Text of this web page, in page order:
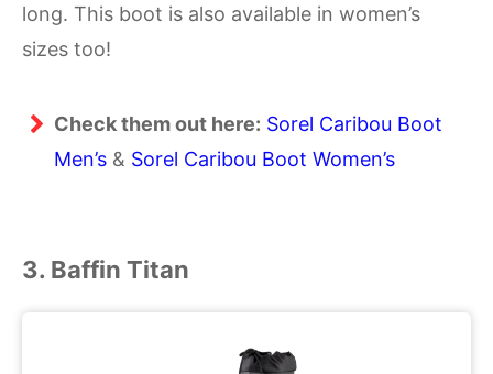
long. This boot is also available in women’s
sizes too!
Check them out here: Sorel Caribou Boot
Men’s& Sorel Caribou Boot Women’s
3. Baffin Titan